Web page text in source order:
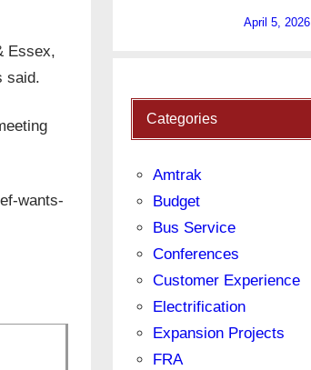
Essex,
said.
wants-
April 5, 2026
Categories
Amtrak
Budget
Bus Service
Conferences
Customer Experience
Electrification
Expansion Projects
FRA